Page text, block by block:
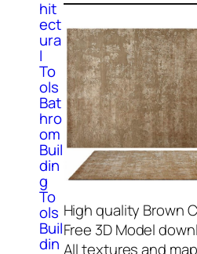
hit
ect
ura
l
To
ols
Bat
hro
om
Buil
din
g
To
ols
Buil
din
High quality Brown
Free 3D Model
All textures and